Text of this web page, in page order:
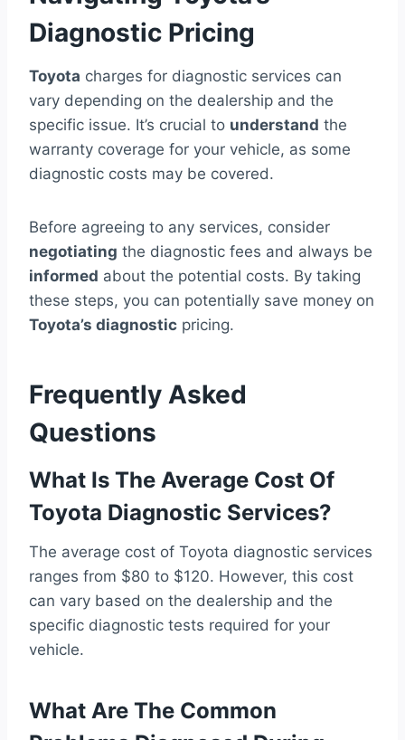
Diagnostic Pricing
Toyota charges for diagnostic services can
vary depending on the dealership and the
specific issue. It’s crucial to understand the
warranty coverage for your vehicle, as some
diagnostic costs may be covered.
Before agreeing to any services, consider
negotiating the diagnostic fees and always be
informed about the potential costs. By taking
these steps, you can potentially save money on
Toyota’s diagnostic pricing.
Frequently Asked
Questions
What Is The Average Cost Of
Toyota Diagnostic Services?
The average cost of Toyota diagnostic services
ranges from $80 to $120. However, this cost
can vary based on the dealership and the
specific diagnostic tests required for your
vehicle.
What Are The Common